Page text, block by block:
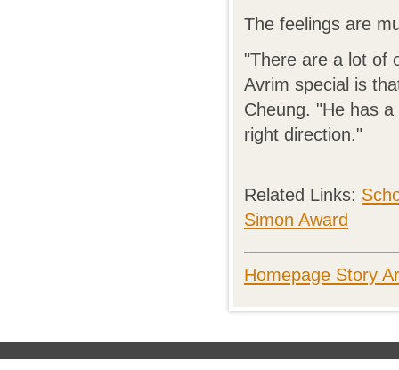
The feelings are
"There are a lot of
Avrim special is
Cheung. "He has
right direction."
Related Links:
Simon Award
Homepage Story